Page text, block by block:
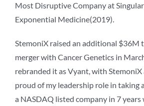
Most Disruptive Company at
Exponential Medicine(2019).
StemoniX raised an additional $36M
merger with Cancer Genetics in
rebranded it as Vyant, with StemoniX
proud of my leadership role in taking
a NASDAQ listed company in 7